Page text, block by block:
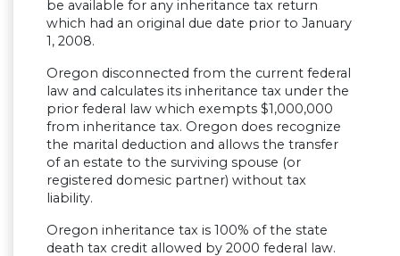
be available for any inheritance tax return
which had an original due date prior to January
1, 2008.
Oregon disconnected from the current federal
law and calculates its inheritance tax under the
prior federal law which exempts $1,000,000
from inheritance tax. Oregon does recognize
the marital deduction and allows the transfer
of an estate to the surviving spouse (or
registered domesic partner) without tax
liability.
Oregon inheritance tax is 100% of the state
death tax credit allowed by 2000 federal law.